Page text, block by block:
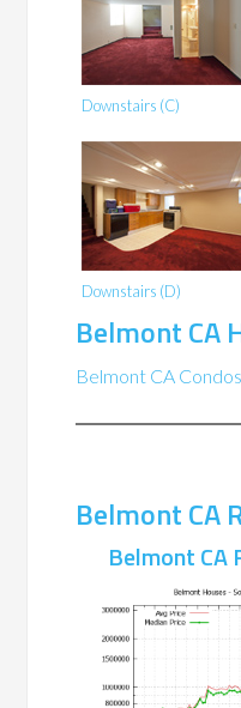
Downstairs (C)
Downstairs (D)
Belmont CA
Belmont CA
Belmont CA
Belmont CA